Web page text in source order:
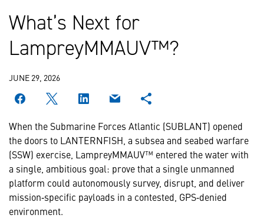
What’s Next for
LampreyMMAUV™?
JUNE 29, 2026
When the Submarine Forces Atlantic (SUBLANT) opened
the doors to LANTERNFISH, a subsea and seabed warfare
(SSW) exercise, LampreyMMAUV™ entered the water with
a single, ambitious goal: prove that a single unmanned
platform could autonomously survey, disrupt, and deliver
mission‑specific payloads in a contested, GPS‑denied
environment.